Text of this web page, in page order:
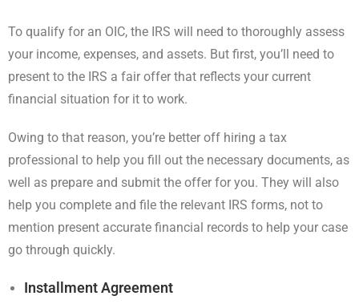
To qualify for an OIC, the IRS will need to thoroughly assess
your income, expenses, and assets. But first, you’ll need to
present to the IRS a fair offer that reflects your current
financial situation for it to work.
Owing to that reason, you’re better off hiring a tax
professional to help you fill out the necessary documents, as
well as prepare and submit the offer for you. They will also
help you complete and file the relevant IRS forms, not to
mention present accurate financial records to help your case
go through quickly.
Installment Agreement